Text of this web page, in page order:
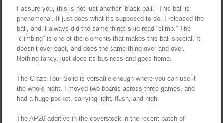
I assure you, this is not just another “black ball.” This ball is
phenomenal. It just does what it’s supposed to do. I released the
ball, and it always did the same thing: skid-read-“climb.” The
“climbing” is one of the elements that makes this ball special. It
doesn’t overreact, and does the same thing over and over.
Nothing fancy, just does its business and goes home.
The Craze Tour Solid is versatile enough where you can use it
the whole night. I moved two boards across three games, and
had a huge pocket, carrying light, flush, and high.
The AP26 additive in the coverstock in the recent batch of